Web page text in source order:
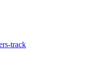
track